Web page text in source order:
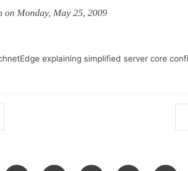
on Monday, May 25, 2009
explaining simplified server core